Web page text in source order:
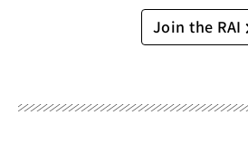
Join the RAI